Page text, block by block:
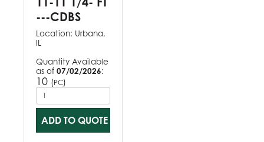
---CDBS
Location: Urbana,
IL
Quantity Available
as of 07/02/2026:
10 (PC)
ADD TO QUOTE